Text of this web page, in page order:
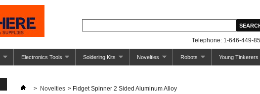
Telephone: 1-646-449-
Electronics Tools Soldering Kits Novelties Robots Young Tinkerers
> Novelties > Fidget Spinner 2 Sided Aluminum Alloy